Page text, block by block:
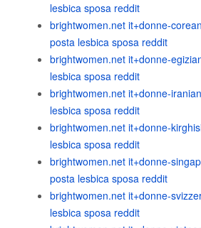
lesbica sposa reddit
brightwomen.net it+donne-
posta lesbica sposa reddit
brightwomen.net it+donne-
lesbica sposa reddit
brightwomen.net it+donne-
lesbica sposa reddit
brightwomen.net it+donne-
lesbica sposa reddit
brightwomen.net it+donne-
posta lesbica sposa reddit
brightwomen.net it+donne-
lesbica sposa reddit